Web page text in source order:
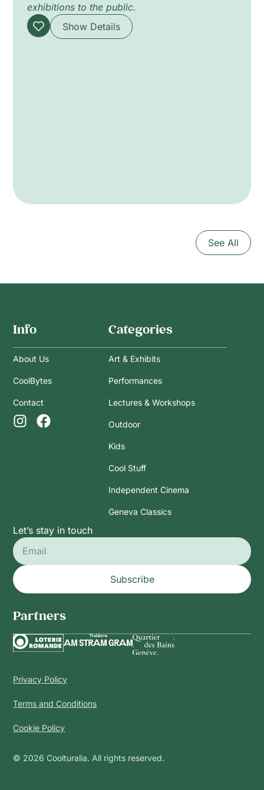
exhibitions to the public.
Show Details
See All
Info
About Us
CoolBytes
Contact
Categories
Art & Exhibits
Performances
Lectures & Workshops
Outdoor
Kids
Cool Stuff
Independent Cinema
Geneva Classics
Let’s stay in touch
Subscribe
Partners
Privacy Policy
Terms and Conditions
Cookie Policy
© 2026 Coolturalia. All rights reserved.